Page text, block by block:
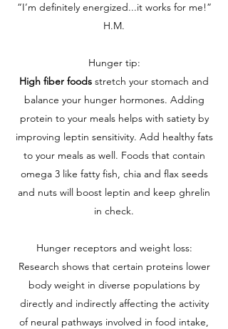
“I’m definitely energized...it works for me!”
H.M.
Hunger tip:
High fiber foods stretch your stomach and
balance your hunger hormones. Adding
protein to your meals helps with satiety by
improving leptin sensitivity. Add healthy fats
to your meals as well. Foods that contain
omega 3 like fatty fish, chia and flax seeds
and nuts will boost leptin and keep ghrelin
in check.
Hunger receptors and weight loss:
Research shows that certain proteins lower
body weight in diverse populations by
directly and indirectly affecting the activity
of neural pathways involved in food intake,